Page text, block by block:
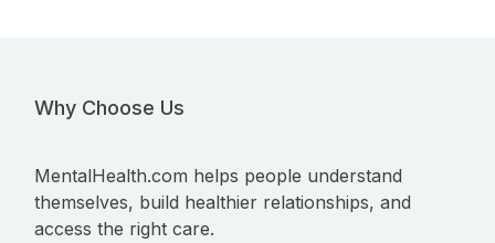
Why Choose Us
MentalHealth.com helps people understand
themselves, build healthier relationships, and
access the right care.